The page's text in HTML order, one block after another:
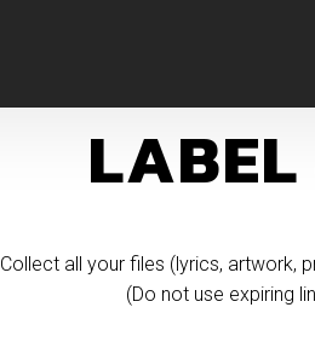
​Collect all your files (lyrics, artwork,
(Do not use expiring